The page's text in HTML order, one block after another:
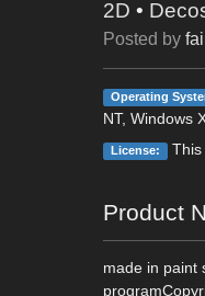
2D •
Posted by
Operating
NT, Windows
License: This
Product
made in paint